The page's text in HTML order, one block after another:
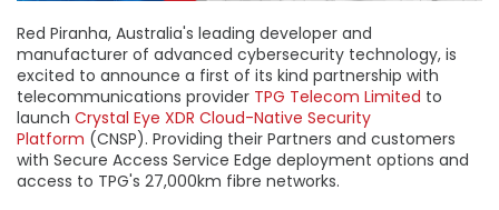
Red Piranha, Australia's leading developer and
manufacturer of advanced cybersecurity technology, is
excited to announce a first of its kind partnership with
telecommunications provider TPG Telecom Limited to
launch Crystal Eye XDR Cloud-Native Security
Platform (CNSP). Providing their Partners and customers
with Secure Access Service Edge deployment options and
access to TPG's 27,000km fibre networks.